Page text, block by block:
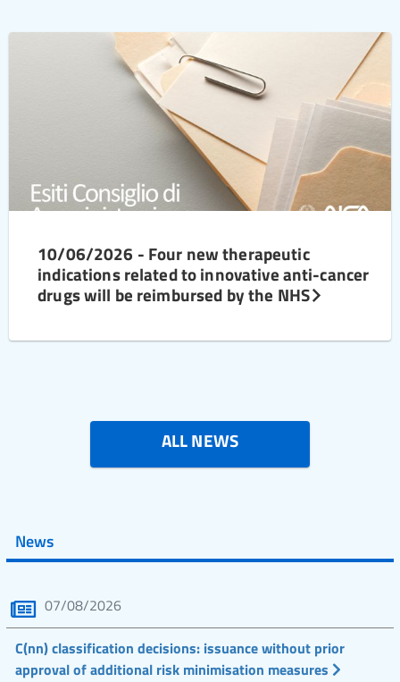
10/06/2026 - Four new therapeutic
indications related to innovative anti-cancer
drugs will be reimbursed by the NHS
ALL NEWS
News
07/08/2026
C(nn) classification decisions: issuance without prior
approval of additional risk minimisation measures